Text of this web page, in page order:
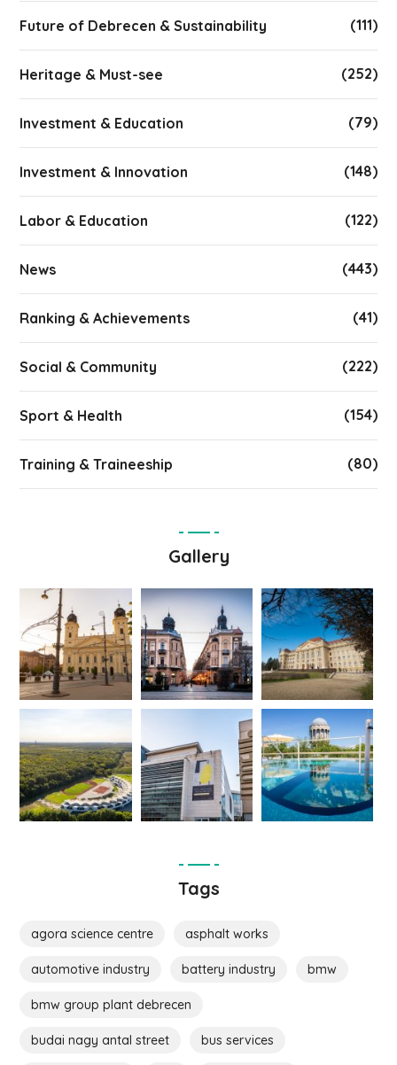
Future of Debrecen & Sustainability (111)
Heritage & Must-see (252)
Investment & Education (79)
Investment & Innovation (148)
Labor & Education (122)
News (443)
Ranking & Achievements (41)
Social & Community (222)
Sport & Health (154)
Training & Traineeship (80)
Gallery
Tags
agora science centre asphalt works
automotive industry battery industry bmw
bmw group plant debrecen
budai nagy antal street bus services